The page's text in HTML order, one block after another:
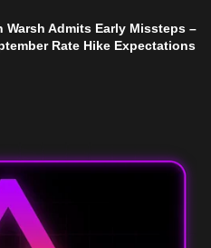
Warsh Admits Early Missteps –
Rate Hike Expectations